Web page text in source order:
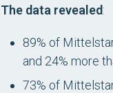
The data revealed:
89% of
and 24% more
73% of